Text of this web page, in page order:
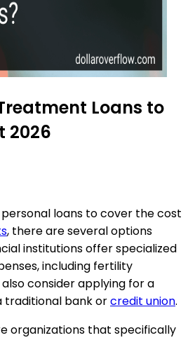
Loans to
2026
loans to cover the cost
, there are several options
institutions offer specialized
including fertility
consider applying for a
traditional bank orcredit union.
organizations that specifically